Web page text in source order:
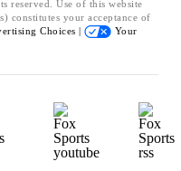
reserved. Use of this website
constitutes your acceptance of
Choices |
Your